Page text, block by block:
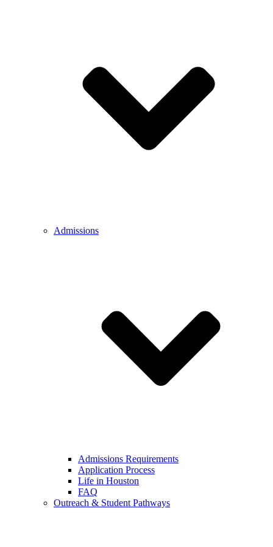
Admissions
Admissions Requirements
Application Process
Life in Houston
FAQ
Outreach & Student Pathways